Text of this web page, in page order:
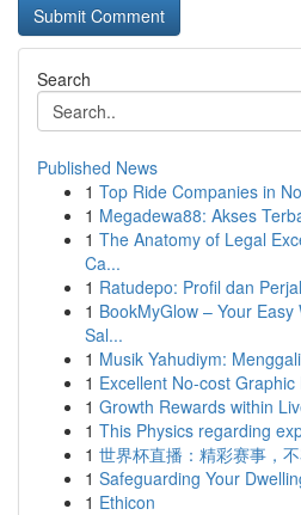
Search
Published News
1 Top Ride Companies in
1 Megadewa88: Akses
1 The Anatomy of Legal
Ca...
1 Ratudepo: Profil dan
1 BookMyGlow – Your
Sal...
1 Musik Yahudiym:
1 Excellent No-cost
1 Growth Rewards within
1 This Physics regarding
1 世界杯直播：精彩赛事，
1 Safeguarding Your
1 Ethicon